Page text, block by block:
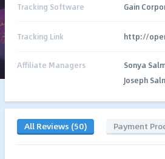
Tracking Software Gain
Tracking Link http://
Affiliate Managers
Sonya
Joseph
All Reviews (50) Payment